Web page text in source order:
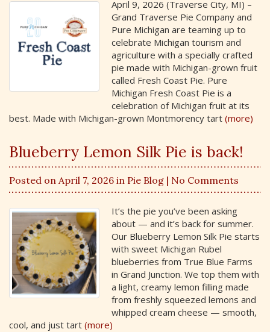
April 9, 2026 (Traverse City, MI) –
Grand Traverse Pie Company and
Pure Michigan are teaming up to
celebrate Michigan tourism and
agriculture with a specially crafted
pie made with Michigan-grown fruit
called Fresh Coast Pie. Pure
Michigan Fresh Coast Pie is a
celebration of Michigan fruit at its
best. Made with Michigan-grown Montmorency tart (more)
Blueberry Lemon Silk Pie is back!
Posted on April 7, 2026 in Pie Blog | No Comments
It’s the pie you’ve been asking
about — and it’s back for summer.
Our Blueberry Lemon Silk Pie starts
with sweet Michigan Rubel
blueberries from True Blue Farms
in Grand Junction. We top them with
a light, creamy lemon filling made
from freshly squeezed lemons and
whipped cream cheese — smooth,
cool, and just tart (more)